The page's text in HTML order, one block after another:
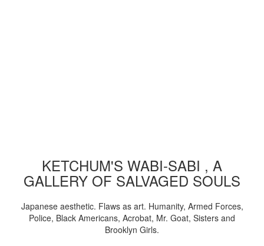
KETCHUM'S WABI-SABI , A
GALLERY OF SALVAGED SOULS
Japanese aesthetic. Flaws as art. Humanity, Armed Forces,
Police, Black Americans, Acrobat, Mr. Goat, Sisters and
Brooklyn Girls.